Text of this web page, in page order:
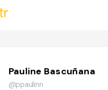
Pauline Bascuñana
@ppaulinn